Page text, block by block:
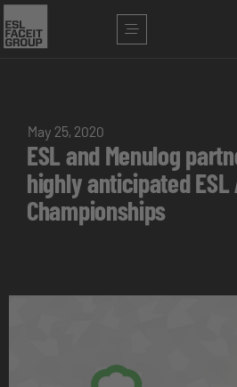
May 25, 2020
ESL and Menulog
highly anticipated ESL
Championships